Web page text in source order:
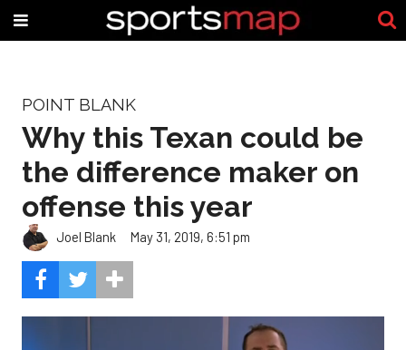
POINT BLANK
Why this Texan could be
the difference maker on
offense this year
Joel Blank May 31, 2019, 6:51 pm